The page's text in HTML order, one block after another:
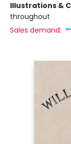
Illustrations &
throughout
Sales demand: